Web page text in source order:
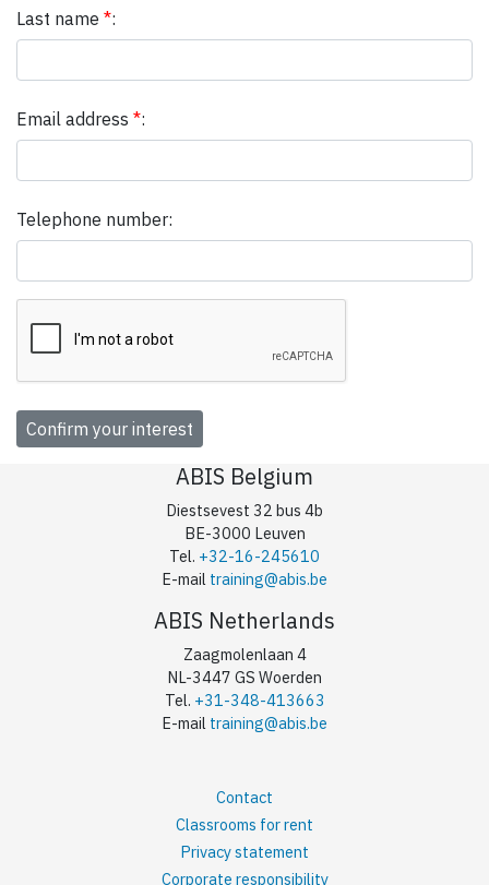
Last name *:
Email address *:
Telephone number:
ABIS Belgium
Diestsevest 32 bus 4b
BE-3000 Leuven
Tel. +32-16-245610
E-mail training@abis.be
ABIS Netherlands
Zaagmolenlaan 4
NL-3447 GS Woerden
Tel. +31-348-413663
E-mail training@abis.be
Contact
Classrooms for rent
Privacy statement
Corporate responsibility